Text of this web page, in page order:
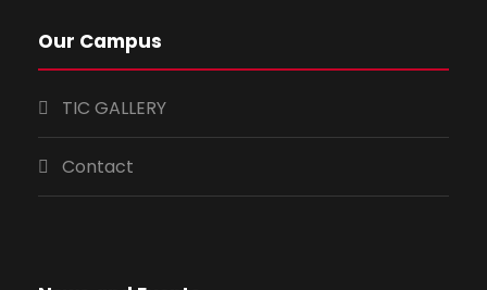
Our Campus
TIC GALLERY
Contact